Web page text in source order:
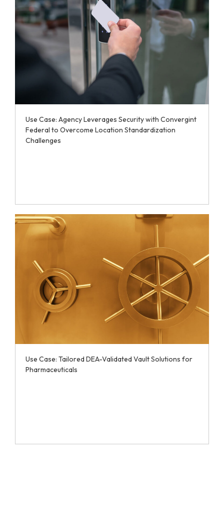
Use Case: Agency Leverages Security with Convergint
Federal to Overcome Location Standardization
Challenges
Use Case: Tailored DEA-Validated Vault Solutions for
Pharmaceuticals